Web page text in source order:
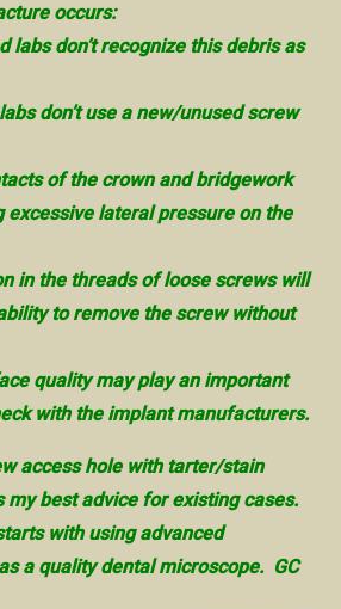
occurs:
labs don’t recognize this debris as
don’t use a new/unused screw
of the crown and bridgework
excessive lateral pressure on the
in the threads of loose screws will
to remove the screw without
quality may play an important
with the implant manufacturers.
access hole with tarter/stain
my best advice for existing cases.
with using advanced
a quality dental microscope. GC